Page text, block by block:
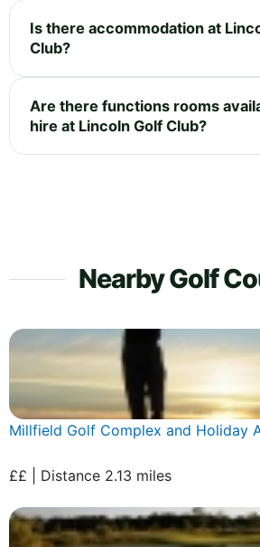
Is there accommodation at
Club?
Are there functions rooms
hire at Lincoln Golf Club?
Nearby Golf
Millfield Golf Complex and Holiday
££ | Distance 2.13 miles